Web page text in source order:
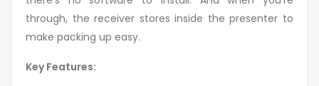
through, the receiver stores inside the presenter to
make packing up easy.
Key Features: